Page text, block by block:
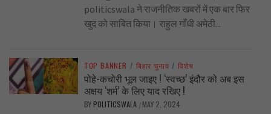
politicswala ने राजनीतिक खबरों में एक बार फिर
खुद को साबित किया। राहुल गाँधी अमेठी...
TOP BANNER / बिहार चुनाव / विशेष
पोहे-कचोरी भूल जाइए ! ‘स्वच्छ’ इंदौर को अब इस
अक्षय ‘शर्म’ के लिए याद रखिए !
BY POLITICSWALA / MAY 2, 2024